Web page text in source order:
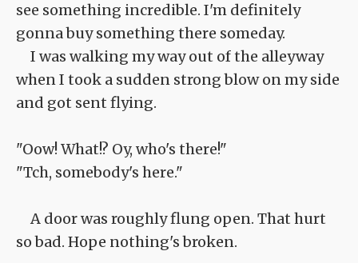
see something incredible. I'm definitely
gonna buy something there someday.
I was walking my way out of the alleyway
when I took a sudden strong blow on my side
and got sent flying.
"Oow! What!? Oy, who's there!"
"Tch, somebody's here."
A door was roughly flung open. That hurt
so bad. Hope nothing's broken.